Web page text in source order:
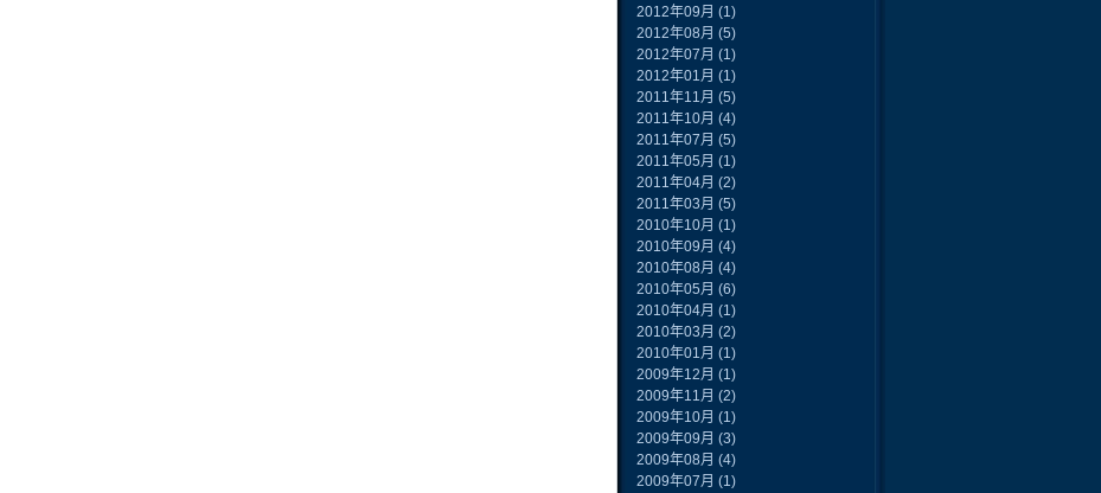
2012年09月 (1)
2012年08月 (5)
2012年07月 (1)
2012年01月 (1)
2011年11月 (5)
2011年10月 (4)
2011年07月 (5)
2011年05月 (1)
2011年04月 (2)
2011年03月 (5)
2010年10月 (1)
2010年09月 (4)
2010年08月 (4)
2010年05月 (6)
2010年04月 (1)
2010年03月 (2)
2010年01月 (1)
2009年12月 (1)
2009年11月 (2)
2009年10月 (1)
2009年09月 (3)
2009年08月 (4)
2009年07月 (1)